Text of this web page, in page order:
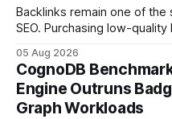
Backlinks remain one of
SEO. Purchasing low-
your website's authority. Why Backlinks Matter * Higher
search rankings * Increased organic traffic * Better domain
authority * Faster indexing * Improved credibility Where to
Buy Quality
05 Aug 2026
CognoDB
Engine Outruns
Graph Workloads